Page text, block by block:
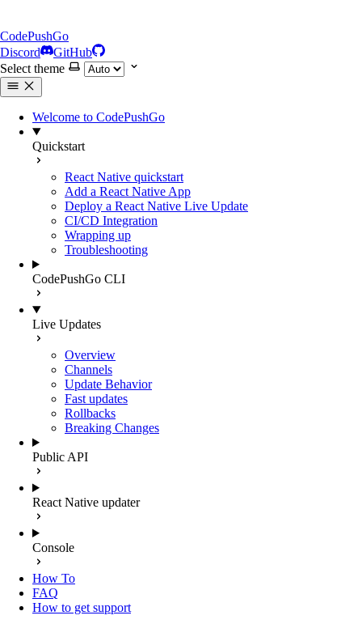
CodePushGo
Discord
GitHub
Select theme
Welcome to CodePushGo
Quickstart
React Native quickstart
Add a React Native App
Deploy a React Native Live Update
CI/CD Integration
Wrapping up
Troubleshooting
CodePushGo CLI
Live Updates
Overview
Channels
Update Behavior
Fast updates
Rollbacks
Breaking Changes
Public API
React Native updater
Console
How To
FAQ
How to get support